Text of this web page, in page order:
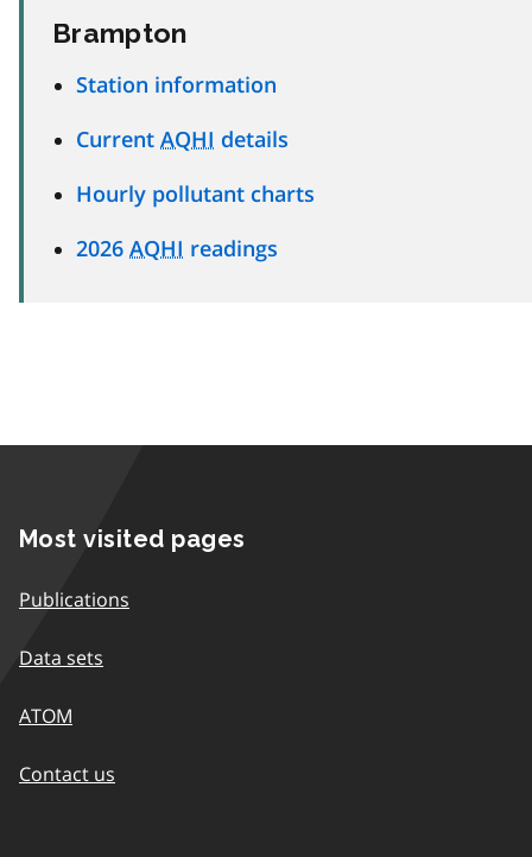
Brampton
Station information
Current AQHI details
Hourly pollutant charts
2026 AQHI readings
Most visited pages
Publications
Data sets
ATOM
Contact us